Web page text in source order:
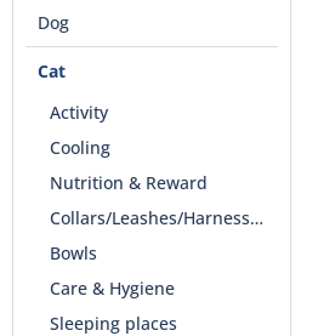
Dog
Cat
Activity
Cooling
Nutrition & Reward
Collars/Leashes/Harnesses
Bowls
Care & Hygiene
Sleeping places